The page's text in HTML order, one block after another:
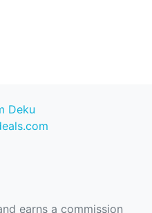
Deku
earns a commission